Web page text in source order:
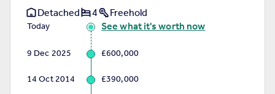
Detached 4 Freehold
Today See what it's worth now
9 Dec 2025 £600,000
14 Oct 2014 £390,000